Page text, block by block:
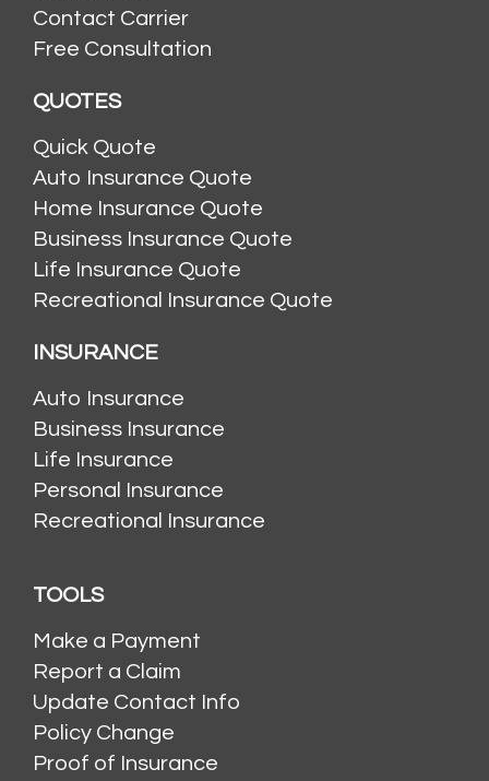
Contact Carrier
Free Consultation
QUOTES
Quick Quote
Auto Insurance Quote
Home Insurance Quote
Business Insurance Quote
Life Insurance Quote
Recreational Insurance Quote
INSURANCE
Auto Insurance
Business Insurance
Life Insurance
Personal Insurance
Recreational Insurance
TOOLS
Make a Payment
Report a Claim
Update Contact Info
Policy Change
Proof of Insurance